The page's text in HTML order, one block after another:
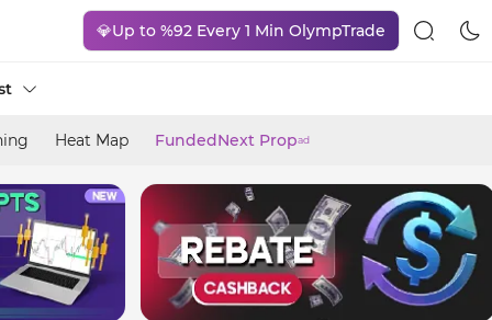
💎Up to %92 Every 1 Min OlympTrade
Heat Map FundedNext Propad